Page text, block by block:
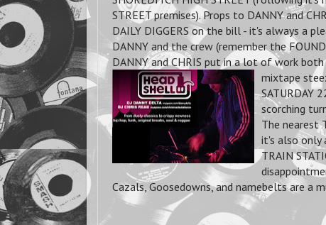
STREET premises). Props to DANNY and
DAILY DIGGERS on the bill - it's always a
DANNY and the crew (remember the
DANNY and CHRIS put in a lot of work
mixtape
SATURDAY
scorching
The nearest
it's also only
TRAIN
Cazals, Goosedowns, and namebelts are a